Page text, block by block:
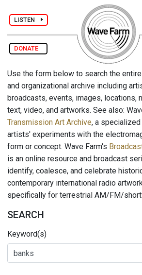
LISTEN
DONATE
Use the form below to search the
and organizational archive including
broadcasts, events, images, locations,
text, video, and artworks. See also:
Transmission Art Archive, a
artists' experiments with the
form or concept. Wave Farm's
is an online resource and broadcast
identify, coalesce, and celebrate
contemporary international radio
specifically for terrestrial AM/FM/
SEARCH
Keyword(s)